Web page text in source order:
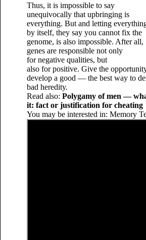
Thus, it is impossible to say
unequivocally that upbringing is
everything. But and letting
by itself, they say you cannot fix the
genome, is also impossible. After all,
genes are responsible not only
for negative qualities, but
also for positive. Give the
develop a good — the best way to
bad heredity.
Read also: Polygamy of men —
it: fact or justification for cheating
You may be interested in: Memory